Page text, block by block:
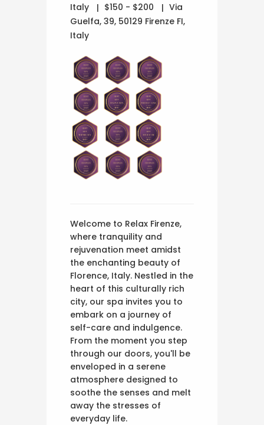
Italy $150 - $200
Via
Guelfa, 39, 50129 Firenze FI,
Italy
Welcome to Relax Firenze,
where tranquility and
rejuvenation meet amidst
the enchanting beauty of
Florence, Italy. Nestled in the
heart of this culturally rich
city, our spa invites you to
embark on a journey of
self-care and indulgence.
From the moment you step
through our doors, you'll be
enveloped in a serene
atmosphere designed to
soothe the senses and melt
away the stresses of
everyday life.